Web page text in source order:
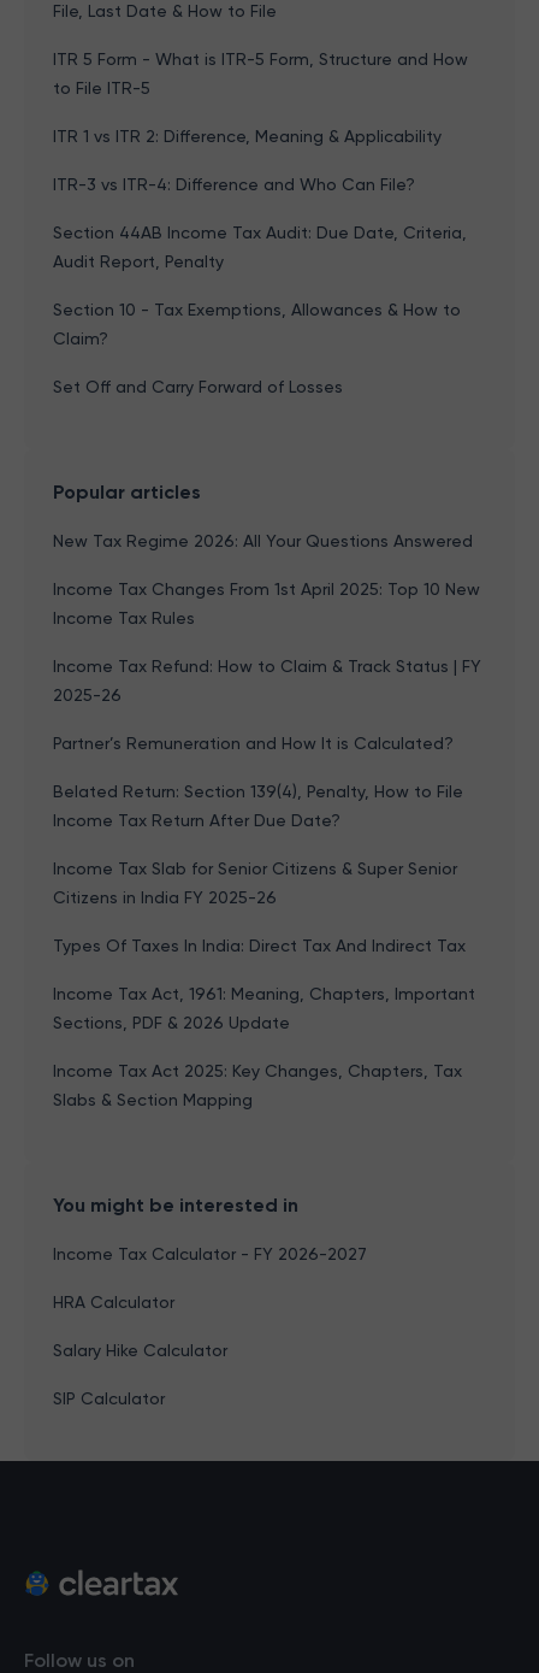
File, Last Date & How to File
ITR 5 Form - What is ITR-5 Form, Structure and How
to File ITR-5
ITR 1 vs ITR 2: Difference, Meaning & Applicability
ITR-3 vs ITR-4: Difference and Who Can File?
Section 44AB Income Tax Audit: Due Date, Criteria,
Audit Report, Penalty
Section 10 - Tax Exemptions, Allowances & How to
Claim?
Set Off and Carry Forward of Losses
Popular articles
New Tax Regime 2026: All Your Questions Answered
Income Tax Changes From 1st April 2025: Top 10 New
Income Tax Rules
Income Tax Refund: How to Claim & Track Status | FY
2025-26
Partner’s Remuneration and How It is Calculated?
Belated Return: Section 139(4), Penalty, How to File
Income Tax Return After Due Date?
Income Tax Slab for Senior Citizens & Super Senior
Citizens in India FY 2025-26
Types Of Taxes In India: Direct Tax And Indirect Tax
Income Tax Act, 1961: Meaning, Chapters, Important
Sections, PDF & 2026 Update
Income Tax Act 2025: Key Changes, Chapters, Tax
Slabs & Section Mapping
You might be interested in
Income Tax Calculator - FY 2026-2027
HRA Calculator
Salary Hike Calculator
SIP Calculator
Follow us on